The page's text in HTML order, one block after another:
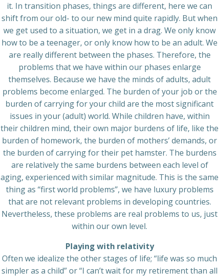
it. In transition phases, things are different, here we can
shift from our old- to our new mind quite rapidly. But when
we get used to a situation, we get in a drag. We only know
how to be a teenager, or only know how to be an adult. We
are really different between the phases. Therefore, the
problems that we have within our phases enlarge
themselves. Because we have the minds of adults, adult
problems become enlarged. The burden of your job or the
burden of carrying for your child are the most significant
issues in your (adult) world. While children have, within
their children mind, their own major burdens of life, like the
burden of homework, the burden of mothers’ demands, or
the burden of carrying for their pet hamster. The burdens
are relatively the same burdens between each level of
aging, experienced with similar magnitude. This is the same
thing as “first world problems”, we have luxury problems
that are not relevant problems in developing countries.
Nevertheless, these problems are real problems to us, just
within our own level.
Playing with relativity
Often we idealize the other stages of life; “life was so much
simpler as a child” or “I can’t wait for my retirement than all